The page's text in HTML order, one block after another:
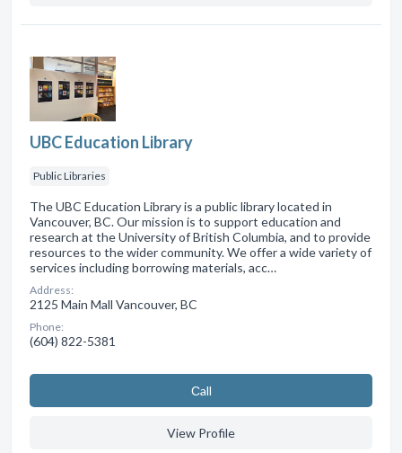
UBC Education Library
Public Libraries
The UBC Education Library is a public library located in
Vancouver, BC. Our mission is to support education and
research at the University of British Columbia, and to provide
resources to the wider community. We offer a wide variety of
services including borrowing materials, acc…
Address:
2125 Main Mall Vancouver, BC
Phone:
(604) 822-5381
Сall
View Profile